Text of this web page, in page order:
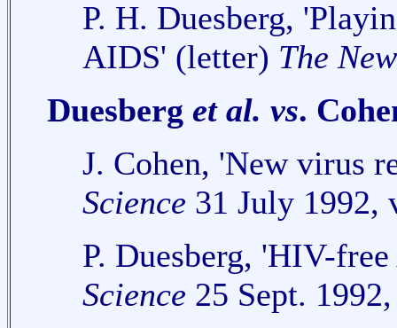
P. H. Duesberg,
AIDS' (letter) The
Duesberg et al. vs.
J. Cohen, 'New virus
Science 31 July 1992,
P. Duesberg, 'HIV-
Science 25 Sept.